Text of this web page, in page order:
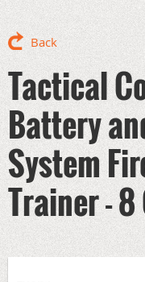
Back
Tactical
Battery
System
Trainer - 8